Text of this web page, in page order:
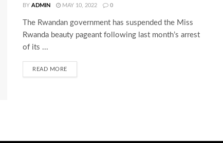
BY ADMIN MAY 10, 2022 0
The Rwandan government has suspended the Miss
Rwanda beauty pageant following last month’s arrest
of its ...
READ MORE